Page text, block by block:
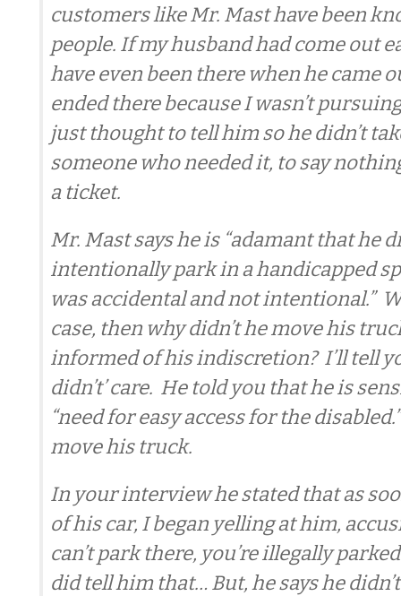
customers like Mr. Mast have been
people. If my husband had come out
have even been there when he came
ended there because I wasn’t
just thought to tell him so he didn’t
someone who needed it, to say
a ticket.
Mr. Mast says he is “adamant that he
intentionally park in a handicapped
was accidental and not intentional.”
case, then why didn’t he move his
informed of his indiscretion? I’ll tell
didn’t’ care. He told you that he is
“need for easy access for the
move his truck.
In your interview he stated that as
of his car, I began yelling at him,
can’t park there, you’re illegally
did tell him that… But, he says he